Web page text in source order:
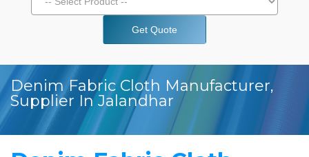
Get Quote
Denim Fabric Cloth Manufacturer,
Supplier In Jalandhar